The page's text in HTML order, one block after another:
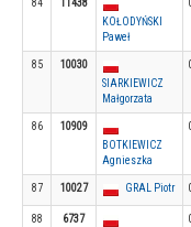
84
11438
KOŁODYŃSKI
Paweł
85
10030
SIARKIEWICZ
Małgorzata
86
10909
BOTKIEWICZ
Agnieszka
87 10027 GRAL Piotr
88
6737